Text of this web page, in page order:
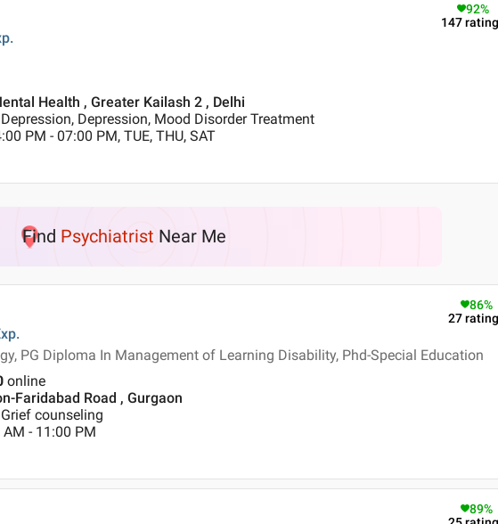
92%
147
Health , Greater Kailash 2 , Delhi
Depression, Depression, Mood Disorder Treatment
PM - 07:00 PM, TUE, THU, SAT
Find Psychiatrist Near Me
PG Diploma In Management of Learning Disability, Phd-Special Education
86%
27
online
Faridabad Road , Gurgaon
Grief counseling
AM - 11:00 PM
89%